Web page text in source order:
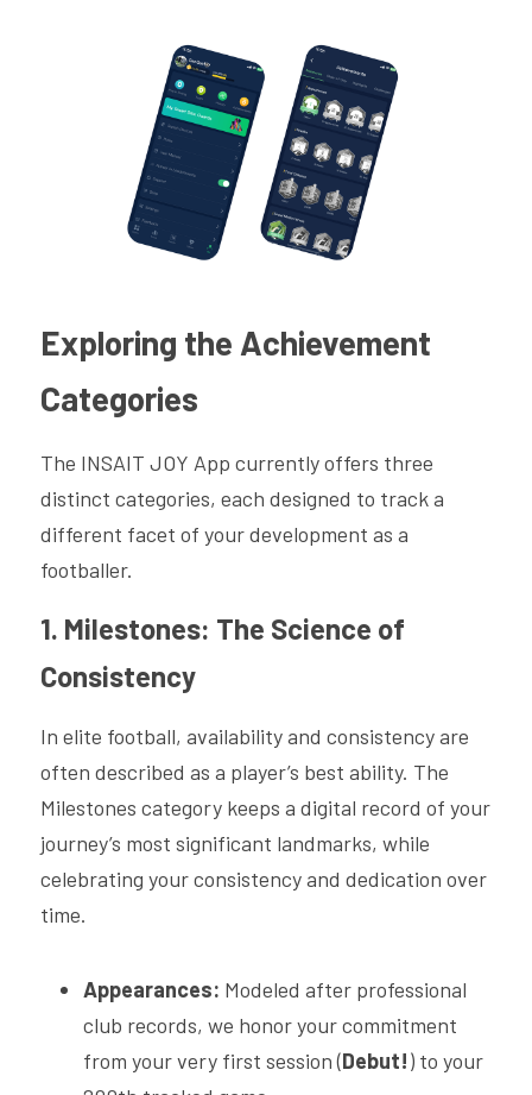
Exploring the Achievement
Categories
The INSAIT JOY App currently offers three
distinct categories, each designed to track a
different facet of your development as a
footballer.
1. Milestones: The Science of
Consistency
In elite football, availability and consistency are
often described as a player’s best ability. The
Milestones category keeps a digital record of your
celebrating your consistency and dedication over
time.
Appearances: Modeled after professional
club records, we honor your commitment
from your very first session (Debut!) to your